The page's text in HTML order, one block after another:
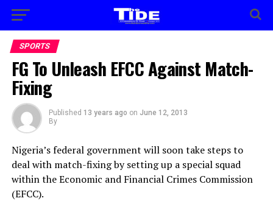
SPORTS
FG To Unleash EFCC Against Match-
Fixing
Published 13 years ago on June 12, 2013
By
Nigeria’s federal government will soon take steps to
deal with match-fixing by setting up a special squad
within the Economic and Financial Crimes Commission
(EFCC).